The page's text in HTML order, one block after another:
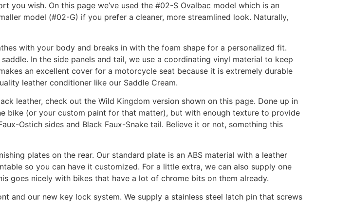
wish. On this page we’ve used the #02-S Ovalbac model which is an
model (#02-G) if you prefer a cleaner, more streamlined look. Naturally,
with your body and breaks in with the foam shape for a personalized fit.
In the side panels and tail, we use a coordinating vinyl material to keep
an excellent cover for a motorcycle seat because it is extremely durable
leather conditioner like our Saddle Cream.
leather, check out the Wild Kingdom version shown on this page. Done up in
bike (or your custom paint for that matter), but with enough texture to provide
Ostich sides and Black Faux-Snake tail. Believe it or not, something this
plates on the rear. Our standard plate is an ABS material with a leather
so you can have it customized. For a little extra, we can also supply one
goes nicely with bikes that have a lot of chrome bits on them already.
and our new key lock system. We supply a stainless steel latch pin that screws